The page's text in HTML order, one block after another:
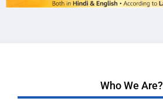
Who We Are?